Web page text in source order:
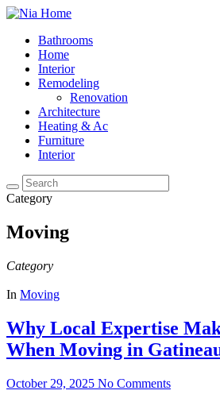
Bathrooms
Home
Interior
Remodeling
Renovation
Architecture
Heating & Ac
Furniture
Interior
Category
Moving
Category
In Moving
Why Local Expertise
When Moving in
October 29, 2025 No Comments